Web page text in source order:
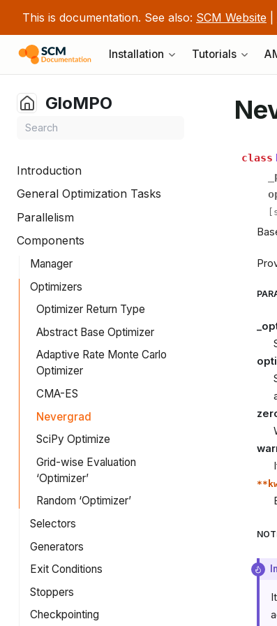
This is documentation. See also: SCM Website
Installation Tutorials
GloMPO
Introduction
General Optimization Tasks
Parallelism
Components
Manager
Optimizers
Optimizer Return Type
Abstract Base Optimizer
Adaptive Rate Monte Carlo
Optimizer
CMA-ES
Nevergrad
SciPy Optimize
Grid-wise Evaluation
‘Optimizer’
Random ‘Optimizer’
Selectors
Generators
Exit Conditions
Stoppers
Checkpointing
class